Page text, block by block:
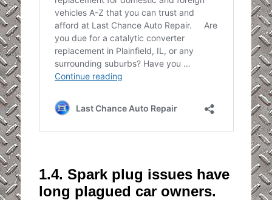
1.4. Spark plug issues have
long plagued car owners.